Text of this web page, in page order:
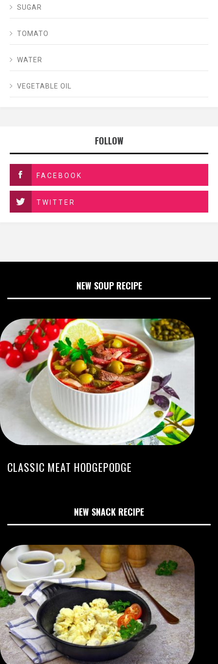
SUGAR
TOMATO
WATER
VEGETABLE OIL
FOLLOW
FACEBOOK
TWITTER
NEW SOUP RECIPE
CLASSIC MEAT HODGEPODGE
NEW SNACK RECIPE